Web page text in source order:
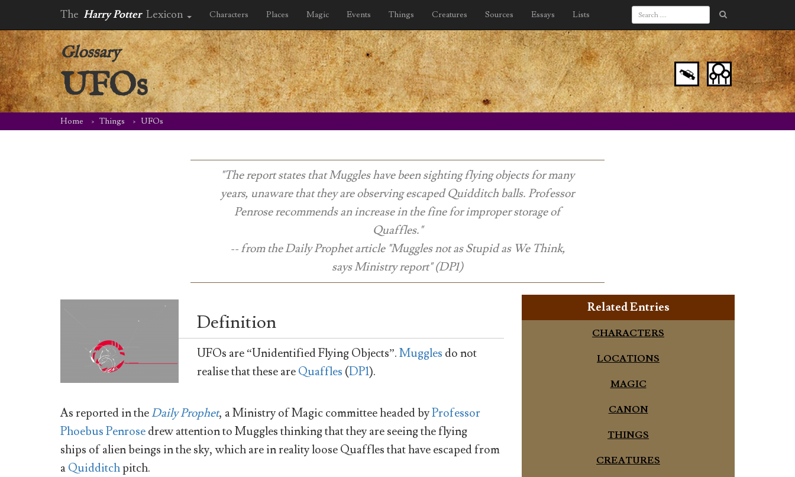
The Harry Potter Lexicon Characters Places Magic Events Things Creatures Sources Essays Lists
Glossary
UFOs
Home Things UFOs
"The report states that Muggles have been sighting flying objects for many
years, unaware that they are observing escaped Quidditch balls. Professor
Penrose recommends an increase in the fine for improper storage of
Quaffles."
-- from theDaily Prophetarticle "Muggles not as Stupid as We Think,
says Ministry report" (DP1)
Definition
UFOs are “Unidentified Flying Objects”.Muggles do not
realise that these areQuaffles (DP1).
As reported in theDaily Prophet, a Ministry of Magic committee headed byProfessor
Phoebus Penrosedrew attention to Muggles thinking that they are seeing the flying
ships of alien beings in the sky, which are in reality loose Quaffles that have escaped from
aQuidditchpitch.
Related Entries
CHARACTERS
LOCATIONS
MAGIC
CANON
THINGS
CREATURES